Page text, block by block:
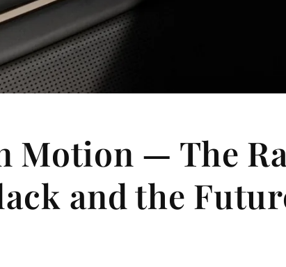
Motion — The
and the